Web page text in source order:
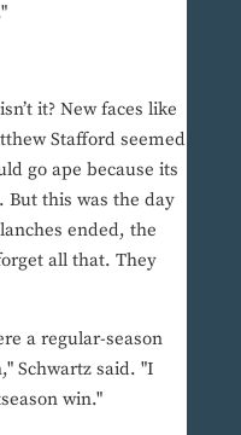
it? New faces like
Stafford seemed
go ape because its
this was the day
ended, the
all that. They
a regular-season
Schwartz said. "I
win."